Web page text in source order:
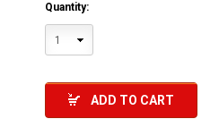
Quantity:
1
ADD TO CART